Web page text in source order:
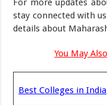
stay connected with
details about
You May
Best Colleges in India